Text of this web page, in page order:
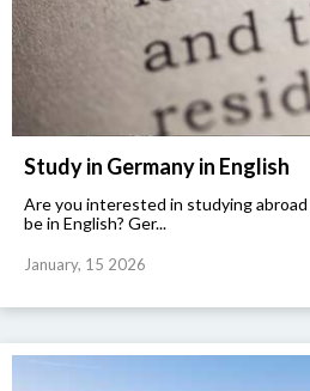
Study in Germany in English
Are you interested in studying
be in English? Ger...
January, 15 2026